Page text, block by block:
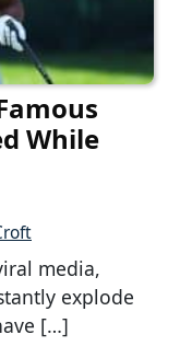
While
media,
explode
[…]